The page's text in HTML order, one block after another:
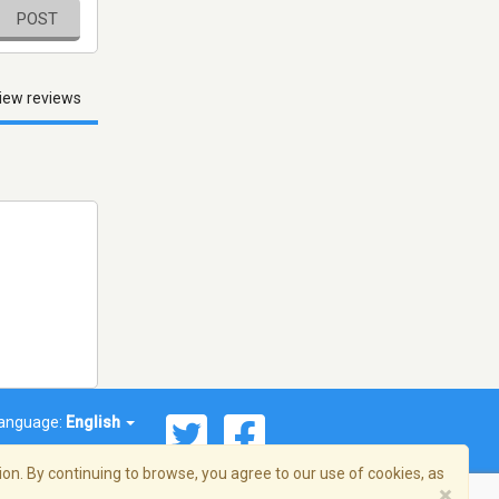
POST
reviews
English
By continuing to browse, you agree to our use of cookies, as